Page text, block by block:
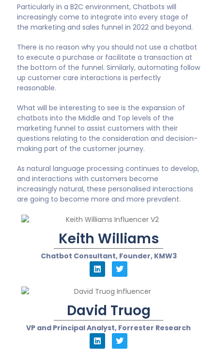
Particularly in a B2C environment, Chatbots will
increasingly come to integrate into every stage of
the marketing and sales funnel in 2022 and beyond.
There is no reason why you should not use a chatbot
to execute a purchase or facilitate a transaction at
the bottom of the funnel. Similarly, automating follow
up customer care interactions is perfectly
reasonable.
What will be interesting to see is the expansion of
chatbots into the Middle and Top levels of the
marketing funnel to assist customers with their
questions relating to the consideration and decision-
making part of the customer journey.
As natural language processing continues to develop,
and interactions with customers become
increasingly natural, these personalised interactions
are going to become more and more prevalent.
Keith Williams
Chatbot Consultant, Founder, KMW3
David Truog
VP and Principal Analyst, Forrester Research